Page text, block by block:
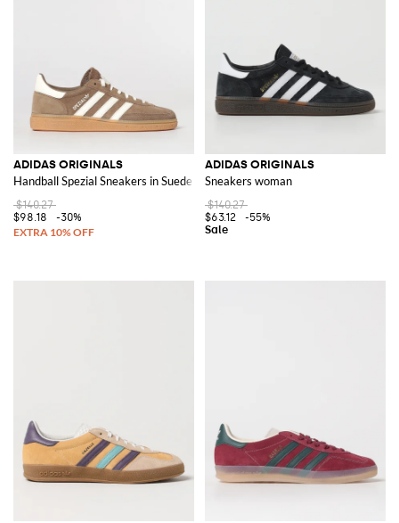
GIGLIO.COM. This section offers a wide range of items at competitive
prices, making it the perfect destination for finding your next favorite pair
of shoes or adding to your sportswear collection.
Discover the wide range of Adidas products on GIGLIO.COM and shop
now to elevate your wardrobe with this iconic brand
ADIDAS ORIGINALS
Handball Spezial Sneakers in Suede
$140.27
$98.18
-30%
ADIDAS ORIGINALS
Sneakers woman
$140.27
$63.12
-55%